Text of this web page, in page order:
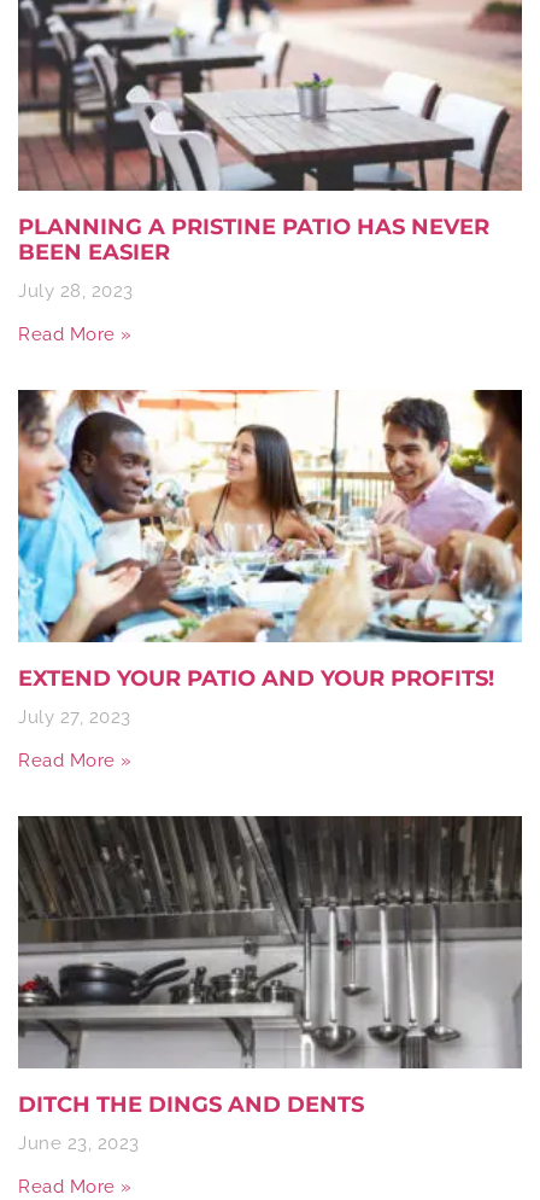
PLANNING A PRISTINE PATIO HAS NEVER
BEEN EASIER
July 28, 2023
Read More »
EXTEND YOUR PATIO AND YOUR PROFITS!
July 27, 2023
Read More »
DITCH THE DINGS AND DENTS
June 23, 2023
Read More »